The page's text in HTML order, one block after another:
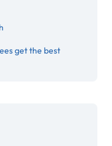
get the best